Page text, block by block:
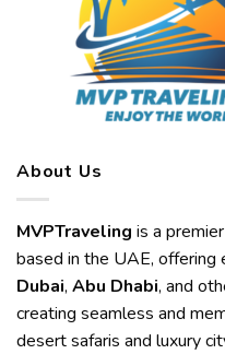
About Us
MVPTraveling is a
based in the UAE, offering
Dubai, Abu Dhabi, and
creating seamless and
desert safaris and luxury